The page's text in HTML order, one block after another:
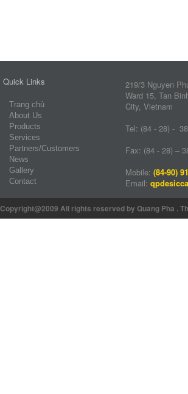
Quick Links
Trang chủ
About Us
Products
Services
Partners/Customers
News
Gallery
Contact
219/3 Nguyen
Ward 15, Tan
City, Vietnam
Tel: (84 - 28)
Fax: (84 - 28) –
Mobile: (84-90)
Email:
Copyright@2009 All rights reserved by Quang Pha .